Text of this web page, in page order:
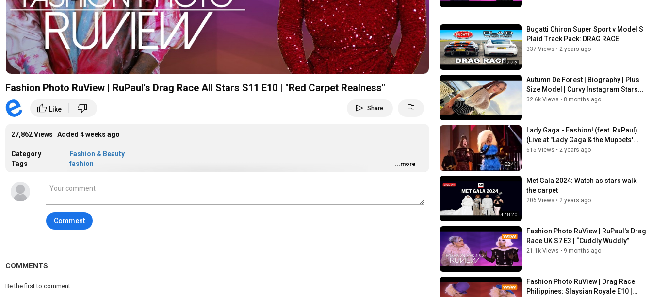
Video
Fashion Photo RuView | RuPaul's Drag Race All Stars S11 E10 | "Red Carpet Realness"
thumb_up Like thumb_down send Share flag
27,862 Views Added 4 weeks ago
Category
Fashion & Beauty
Tags
fashion ...more
Comment
COMMENTS
Be the first to comment
14:42
Bugatti Chiron Super Sport v Model S
Plaid Track Pack: DRAG RACE
337 Views • 2 years ago
Autumn De Forest | Biography | Plus
Size Model | Curvy Instagram Stars...
32.6k Views • 8 months ago
02:41
Lady Gaga - Fashion! (feat. RuPaul)
(Live at "Lady Gaga & the Muppets'...
615 Views • 2 years ago
4:48:20
Met Gala 2024: Watch as stars walk
the carpet
206 Views • 2 years ago
Fashion Photo RuView | RuPaul's Drag
Race UK S7 E3 | “Cuddly Wuddly”
21.1k Views • 9 months ago
Fashion Photo RuView | Drag Race
Philippines: Slaysian Royale E10 |...